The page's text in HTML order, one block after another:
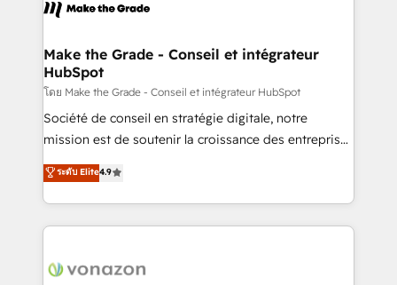
CRM Migrations using our in-house "HubScrub" Tool.
worldwide, and with over 15 years in the ecosystem,
One company, one operating model, delivering
across offices and consulting teams in the UK, USA,
Canada, Germany, France, Belgium, Singapore, and
South Africa. Certified compliant with ISO/IEC
27001:2022 and ISO 9001:2015 across all seven
Make the Grade - Conseil et intégrateur
HubSpot
โดย Make the Grade - Conseil et intégrateur HubSpot
Société de conseil en stratégie digitale, notre
mission est de soutenir la croissance des entreprises
B2B à travers l’acquisition de nouveaux clients,
l'intégration CRM et le développement des revenus
auprès de vos comptes existants. En France et à
l'international, nous travaillons avec des ETI
delà d’une simple transformation digitale et des
ระดับ Elite4.9